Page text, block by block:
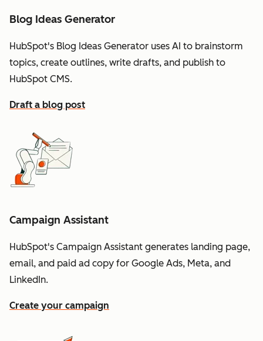
Blog Ideas Generator
HubSpot's Blog Ideas Generator uses AI to brainstorm
topics, create outlines, write drafts, and publish to
HubSpot CMS.
Draft a blog post
Campaign Assistant
HubSpot's Campaign Assistant generates landing page,
email, and paid ad copy for Google Ads, Meta, and
LinkedIn.
Create your campaign